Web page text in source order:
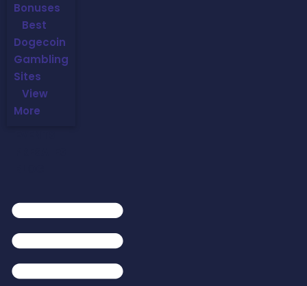
Bonuses
Best
Dogecoin
Gambling
Sites
View
More